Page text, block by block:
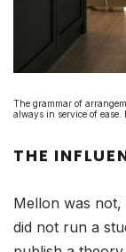
The grammar of
always in service of ease.
THE
Mellon was not,
did not run a